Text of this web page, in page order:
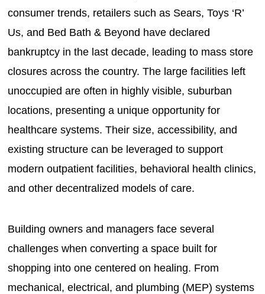
consumer trends, retailers such as Sears, Toys ‘R’
Us, and Bed Bath & Beyond have declared
bankruptcy in the last decade, leading to mass store
closures across the country. The large facilities left
unoccupied are often in highly visible, suburban
locations, presenting a unique opportunity for
healthcare systems. Their size, accessibility, and
existing structure can be leveraged to support
modern outpatient facilities, behavioral health clinics,
and other decentralized models of care.
Building owners and managers face several
challenges when converting a space built for
shopping into one centered on healing. From
mechanical, electrical, and plumbing (MEP) systems